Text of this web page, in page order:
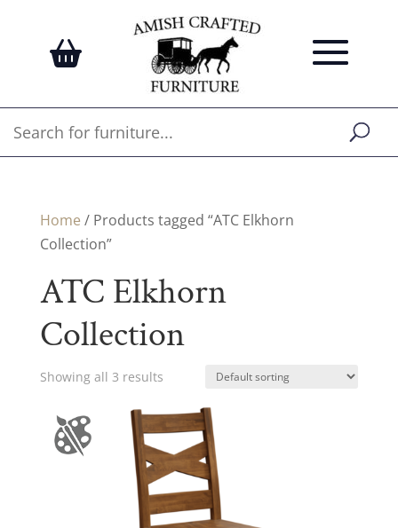
Home / Products tagged “ATC Elkhorn
Collection”
ATC Elkhorn
Collection
Showing all 3 results